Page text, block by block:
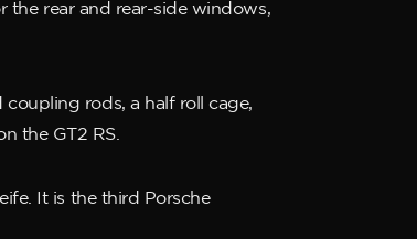
the rear and rear-side windows,
rods, a half roll cage,
the GT2 RS.
It is the third Porsche